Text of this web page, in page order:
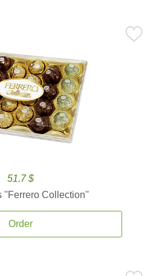
51.7 $
''Ferrero Collection''
Order